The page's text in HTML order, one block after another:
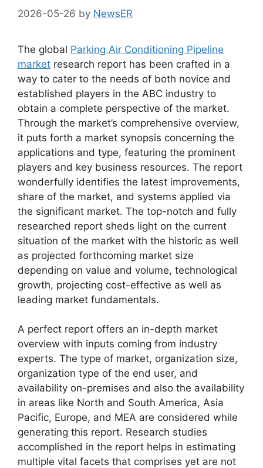
2026-05-26 by NewsER
The global Parking Air Conditioning Pipeline
market research report has been crafted in a
way to cater to the needs of both novice and
established players in the ABC industry to
obtain a complete perspective of the market.
Through the market’s comprehensive overview,
it puts forth a market synopsis concerning the
applications and type, featuring the prominent
players and key business resources. The report
wonderfully identifies the latest improvements,
share of the market, and systems applied via
the significant market. The top-notch and fully
researched report sheds light on the current
situation of the market with the historic as well
as projected forthcoming market size
depending on value and volume, technological
growth, projecting cost-effective as well as
leading market fundamentals.
A perfect report offers an in-depth market
overview with inputs coming from industry
experts. The type of market, organization size,
organization type of the end user, and
availability on-premises and also the availability
in areas like North and South America, Asia
Pacific, Europe, and MEA are considered while
generating this report. Research studies
accomplished in the report helps in estimating
multiple vital facets that comprises yet are not